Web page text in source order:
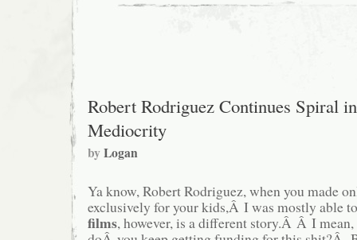
Robert Rodriguez Continues Spiral
Mediocrity
byLogan
Ya know, Robert Rodriguez, when you made
exclusively for your kids,Â I was mostly able
films, however, is a different story.Â Â I